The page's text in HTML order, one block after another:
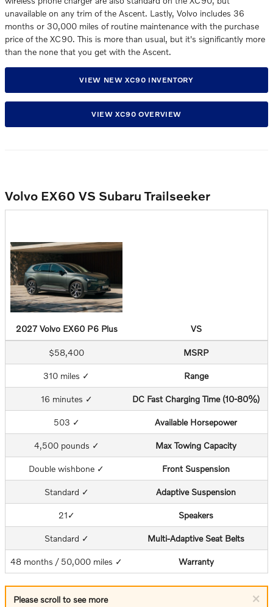
unavailable on any trim of the Ascent. Lastly, Volvo includes 36
months or 30,000 miles of routine maintenance with the purchase
price of the XC90. This is more than usual, but it's significantly more
than the none that you get with the Ascent.
VIEW NEW XC90 INVENTORY
VIEW XC90 OVERVIEW
Volvo EX60 VS Subaru Trailseeker
2027 Volvo EX60 P6 Plus VS
$58,400 MSRP
310 miles ✓ Range
16 minutes ✓ DC Fast Charging Time (10-80%)
503 ✓ Available Horsepower
4,500 pounds ✓ Max Towing Capacity
Double wishbone ✓ Front Suspension
Standard ✓ Adaptive Suspension
21✓ Speakers
Standard ✓ Multi-Adaptive Seat Belts
48 months / 50,000 miles ✓ Warranty
×
Please scroll to see more